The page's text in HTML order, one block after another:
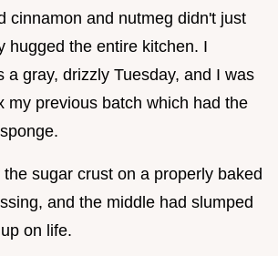
cinnamon and nutmeg didn't just
hugged the entire kitchen. I
a gray, drizzly Tuesday, and I was
my previous batch which had the
sugar crust on a properly baked
and the middle had slumped
on life.